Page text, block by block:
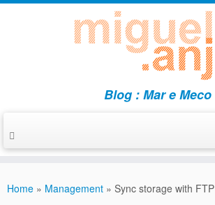
Blog : Mar e Meco
Home » Management » Sync storage with FTP